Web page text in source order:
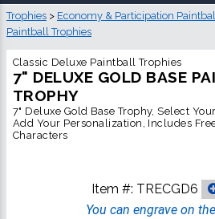
Trophies > Economy & Participation
Paintball Trophies
Classic Deluxe Paintball Trophies
7" DELUXE GOLD BASE
TROPHY
7" Deluxe Gold Base Trophy, Select
Add Your Personalization, Includes
Characters
Item #: TRECGD6
You can engrave on